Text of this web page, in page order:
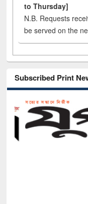
to Thursday]
N.B. Requests
be served on the
Subscribed Print